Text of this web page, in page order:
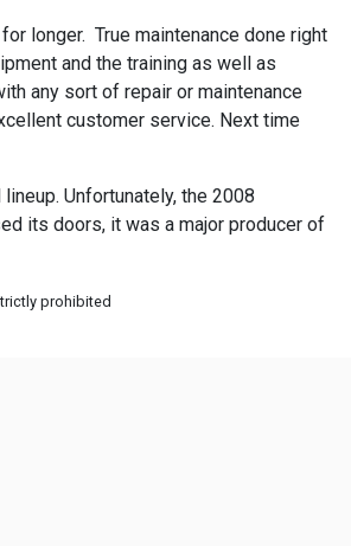
longer. True maintenance done right
and the training as well as
any sort of repair or maintenance
customer service. Next time
Unfortunately, the 2008
its doors, it was a major producer of
prohibited